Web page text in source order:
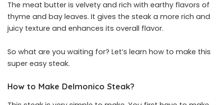
The meat butter is velvety and rich with earthy flavors of
thyme and bay leaves. It gives the steak a more rich and
juicy texture and enhances its overall flavor.
So what are you waiting for? Let’s learn how to make this
super easy steak.
How to Make Delmonico Steak?